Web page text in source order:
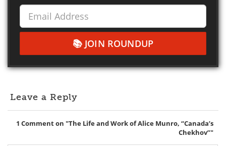
JOIN ROUNDUP
Leave a Reply
1 Comment on "The Life and Work of Alice Munro, “Canada’s
Chekhov”"